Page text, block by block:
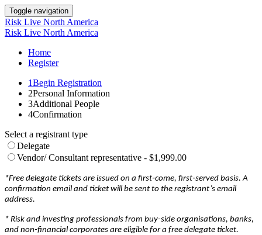
Toggle navigation
Risk Live North America
Risk Live North America
Home
Register
1Begin Registration
2Personal Information
3Additional People
4Confirmation
Select a registrant type
Delegate
Vendor/ Consultant representative - $1,999.00
*Free delegate tickets are issued on a first‐come, first‐served basis. A
confirmation email and ticket will be sent to the registrant’s email
address.
* Risk and investing professionals from buy-side organisations, banks,
and non-financial corporates are eligible for a free delegate ticket.